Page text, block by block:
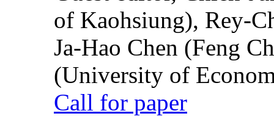
of Kaohsiung), Rey-
Ja-Hao Chen (Feng
(University of
Call for paper